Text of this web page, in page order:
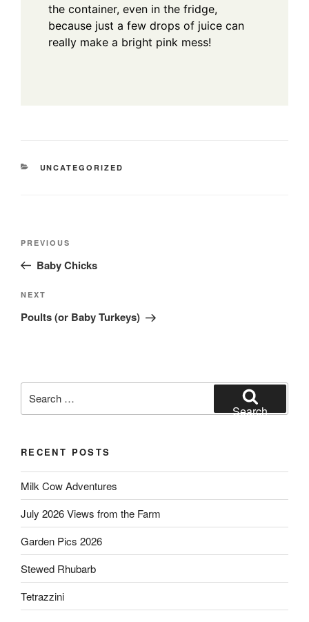
the container, even in the fridge,
because just a few drops of juice can
really make a bright pink mess!
CATEGORIES
UNCATEGORIZED
Previous
Post
PREVIOUS
Baby Chicks
Next
Post
NEXT
Poults (or Baby Turkeys)
for:
Search
RECENT POSTS
Milk Cow Adventures
July 2026 Views from the Farm
Garden Pics 2026
Stewed Rhubarb
Tetrazzini